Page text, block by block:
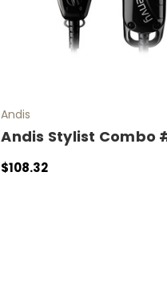
Andis
Andis Stylist Combo
$108.32